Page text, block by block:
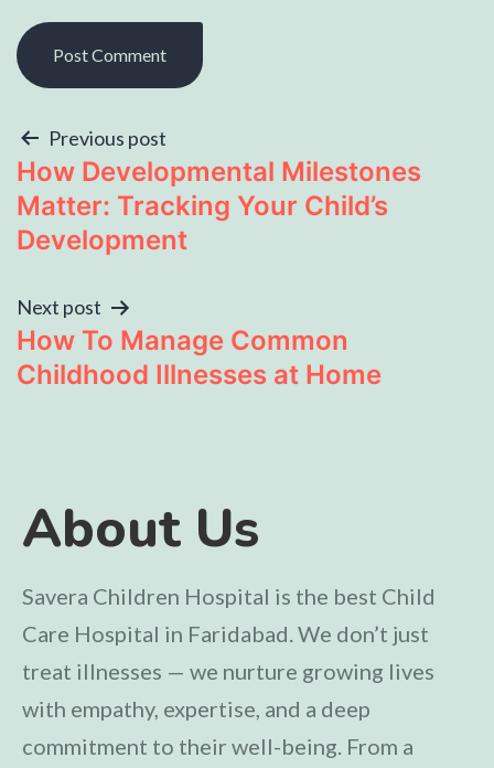
Previous post
How Developmental Milestones
Matter: Tracking Your Child’s
Development
Next post
How To Manage Common
Childhood Illnesses at Home
About Us
Savera Children Hospital is the best Child
Care Hospital in Faridabad. We don’t just
treat illnesses — we nurture growing lives
with empathy, expertise, and a deep
commitment to their well-being. From a